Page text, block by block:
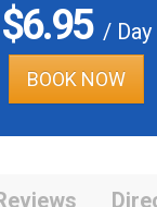
$6.95/ Day
BOOK NOW